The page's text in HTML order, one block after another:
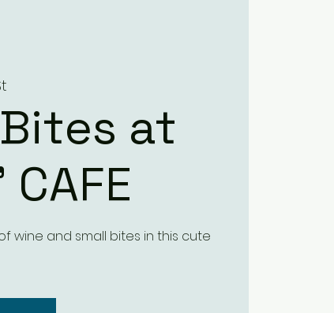
at
CAFE
wine and small bites in this cute